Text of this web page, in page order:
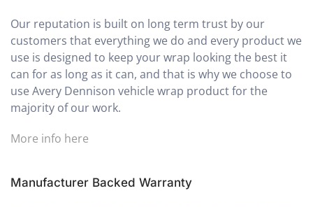
Our reputation is built on long term trust by our
customers that everything we do and every product we
use is designed to keep your wrap looking the best it
can for as long as it can, and that is why we choose to
use Avery Dennison vehicle wrap product for the
majority of our work.
More info here
Manufacturer Backed Warranty